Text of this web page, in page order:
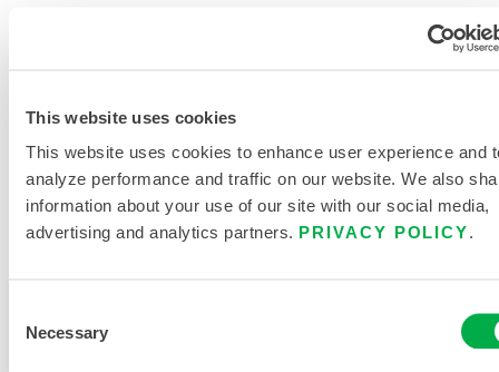
This website uses cookies
This website uses cookies to enhance user experience and
analyze performance and traffic on our website. We also
information about your use of our site with our social media,
advertising and analytics partners. PRIVACY POLICY.
Selection
Necessary
RELATED DOCUMENTS
can change your region at the top of the page.